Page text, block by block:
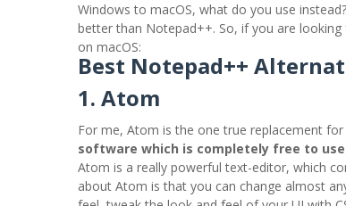
Windows to macOS, what do you use
better than Notepad++. So, if you are
on macOS:
Best Notepad++
1. Atom
For me, Atom is the one true replacement
software which is completely free to
Atom is a really powerful text-editor, which
about Atom is that you can change almost